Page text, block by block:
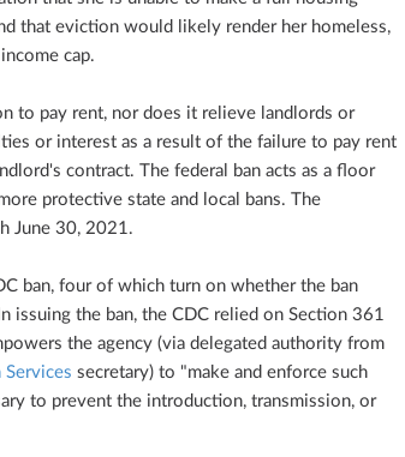
that eviction would likely render her homeless,
cap.
to pay rent, nor does it relieve landlords or
or interest as a result of the failure to pay rent
contract. The federal ban acts as a floor
protective state and local bans. The
June 30, 2021.
ban, four of which turn on whether the ban
issuing the ban, the CDC relied on Section 361
the agency (via delegated authority from
Services secretary) to "make and enforce such
to prevent the introduction, transmission, or